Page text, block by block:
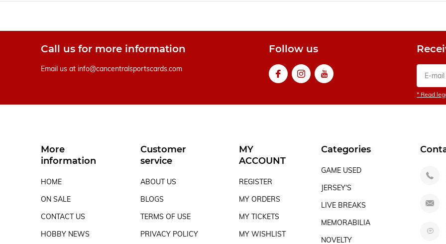
Call us for more information
Email us at info@cancentralsportscards.com
Follow us
* Read
More
information
HOME
ON SALE
CONTACT US
HOBBY NEWS
Customer
service
ABOUT US
BLOGS
TERMS OF USE
PRIVACY POLICY
MY
ACCOUNT
REGISTER
MY ORDERS
MY TICKETS
MY WISHLIST
Categories
GAME USED
JERSEY'S
LIVE BREAKS
MEMORABILIA
NOVELTY